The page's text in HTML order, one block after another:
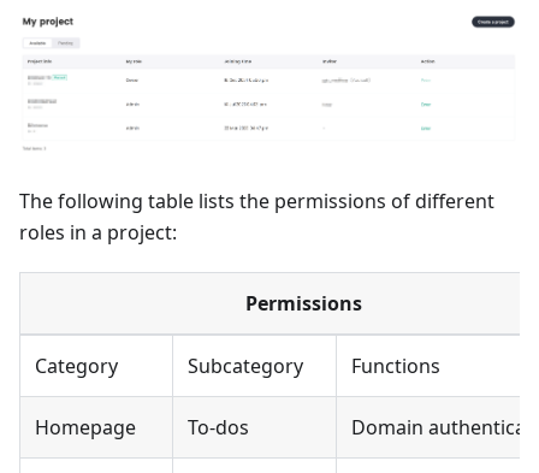
The following table lists the permissions of different
roles in a project:
Permissions
Category Subcategory Functions
Homepage To-dos Domain